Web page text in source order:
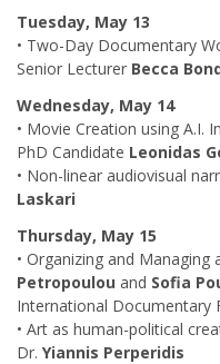
Tuesday, May 13
• Two-Day Documentary
Senior Lecturer Becca
Wednesday, May 14
• Movie Creation using A.I.
PhD Candidate Leonidas
• Non-linear audiovisual
Laskari
Thursday, May 15
• Organizing and Managing
Petropoulou and Sofia
International Documentary
• Art as human-political
Dr. Yiannis Perperidis